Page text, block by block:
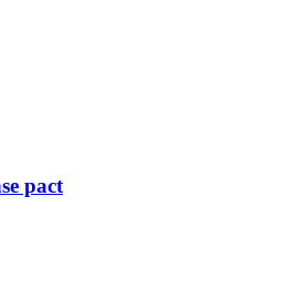
pact